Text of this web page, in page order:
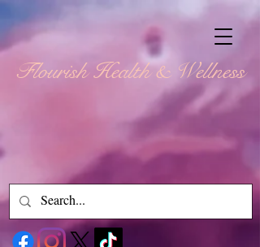
Flourish Health & Wellness